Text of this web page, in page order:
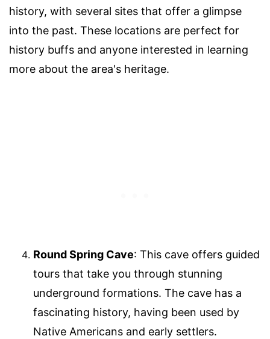
history, with several sites that offer a glimpse
into the past. These locations are perfect for
history buffs and anyone interested in learning
more about the area's heritage.
Round Spring Cave: This cave offers guided
tours that take you through stunning
underground formations. The cave has a
fascinating history, having been used by
Native Americans and early settlers.